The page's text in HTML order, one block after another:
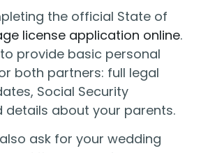
the official State of
license application online.
provide basic personal
both partners: full legal
Social Security
details about your parents.
ask for your wedding